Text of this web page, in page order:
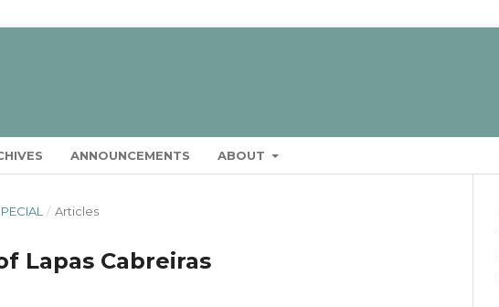
ANNOUNCEMENTS ABOUT
/ Articles
Lapas Cabreiras